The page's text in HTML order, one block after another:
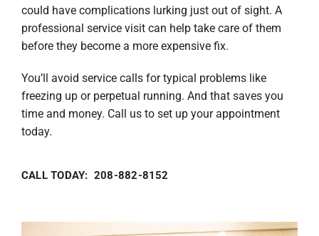
could have complications lurking just out of sight. A
professional service visit can help take care of them
before they become a more expensive fix.
You’ll avoid service calls for typical problems like
freezing up or perpetual running. And that saves you
time and money. Call us to set up your appointment
today.
CALL TODAY: 208-882-8152